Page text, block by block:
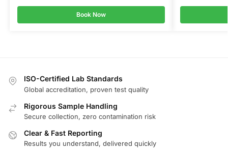
Book Now
ISO-Certified Lab Standards
Global accreditation, proven test quality
Rigorous Sample Handling
Secure collection, zero contamination risk
Clear & Fast Reporting
Results you understand, delivered quickly